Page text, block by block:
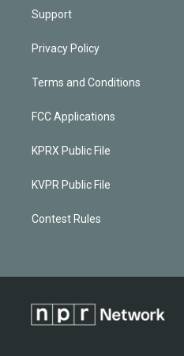
Support
Privacy Policy
Terms and Conditions
FCC Applications
KPRX Public File
KVPR Public File
Contest Rules